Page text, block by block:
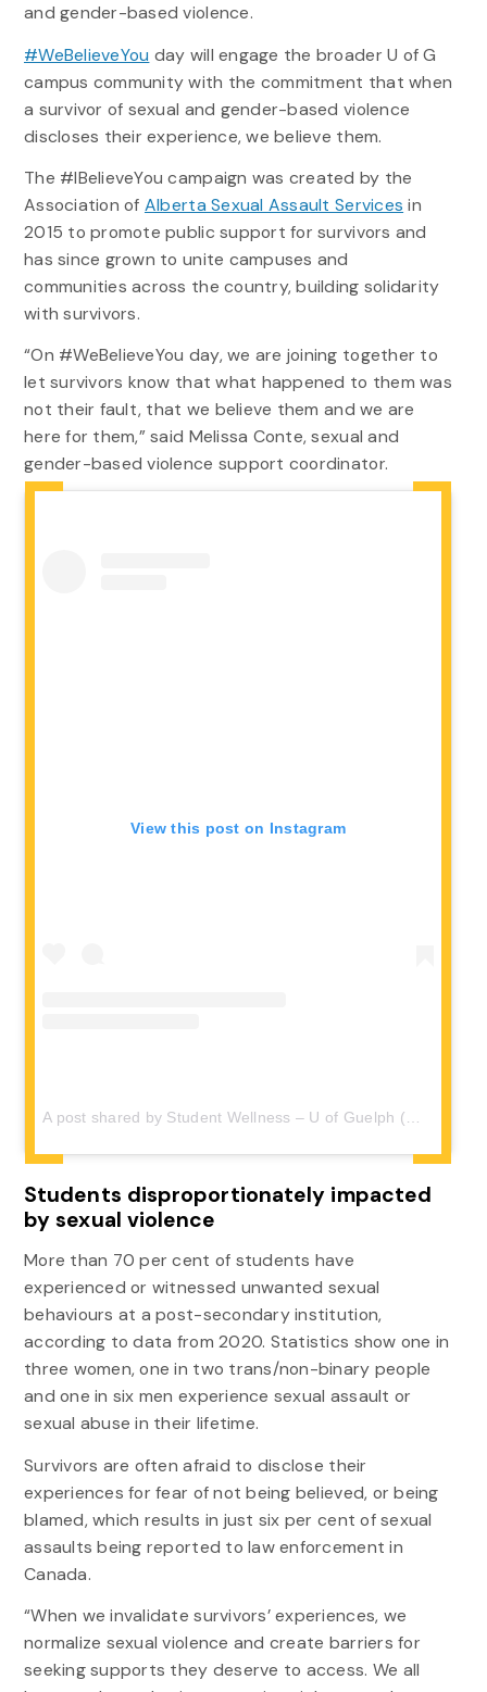
and gender-based violence.
#WeBelieveYou day will engage the broader U of G
campus community with the commitment that when
a survivor of sexual and gender-based violence
discloses their experience, we believe them.
The #IBelieveYou campaign was created by the
Association of Alberta Sexual Assault Services in
2015 to promote public support for survivors and
has since grown to unite campuses and
communities across the country, building solidarity
with survivors.
“On #WeBelieveYou day, we are joining together to
let survivors know that what happened to them was
not their fault, that we believe them and we are
here for them,” said Melissa Conte, sexual and
gender-based violence support coordinator.
View this post on Instagram
Students disproportionately impacted
by sexual violence
More than 70 per cent of students have
experienced or witnessed unwanted sexual
behaviours at a post-secondary institution,
according to data from 2020. Statistics show one in
three women, one in two trans/non-binary people
and one in six men experience sexual assault or
sexual abuse in their lifetime.
Survivors are often afraid to disclose their
experiences for fear of not being believed, or being
blamed, which results in just six per cent of sexual
assaults being reported to law enforcement in
Canada.
“When we invalidate survivors’ experiences, we
normalize sexual violence and create barriers for
seeking supports they deserve to access. We all